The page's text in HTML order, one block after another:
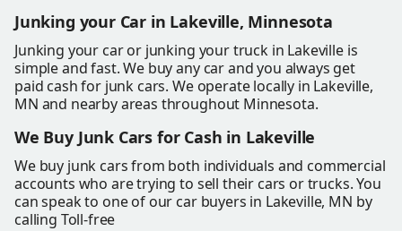
Junking your Car in Lakeville, Minnesota
Junking your car or junking your truck in Lakeville is
simple and fast. We buy any car and you always get
paid cash for junk cars. We operate locally in Lakeville,
MN and nearby areas throughout Minnesota.
We Buy Junk Cars for Cash in Lakeville
We buy junk cars from both individuals and commercial
accounts who are trying to sell their cars or trucks. You
can speak to one of our car buyers in Lakeville, MN by
calling Toll-free